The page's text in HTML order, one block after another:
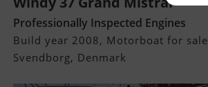
Professionally Inspected Engines
Build year 2008, Motorboat for sale
Svendborg, Denmark